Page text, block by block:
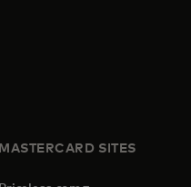
MASTERCARD SITES